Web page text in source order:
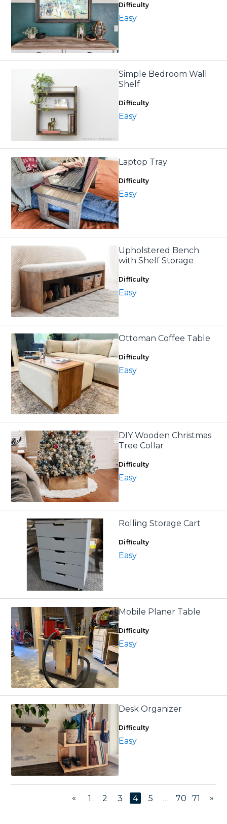
Difficulty
Easy
Simple Bedroom Wall
Shelf
Difficulty
Easy
Laptop Tray
Difficulty
Easy
Upholstered Bench
with Shelf Storage
Difficulty
Easy
Ottoman Coffee Table
Difficulty
Easy
DIY Wooden Christmas
Tree Collar
Difficulty
Easy
Rolling Storage Cart
Difficulty
Easy
Mobile Planer Table
Difficulty
Easy
Desk Organizer
Difficulty
Easy
« 1 2 3 4 5 … 70 71 »